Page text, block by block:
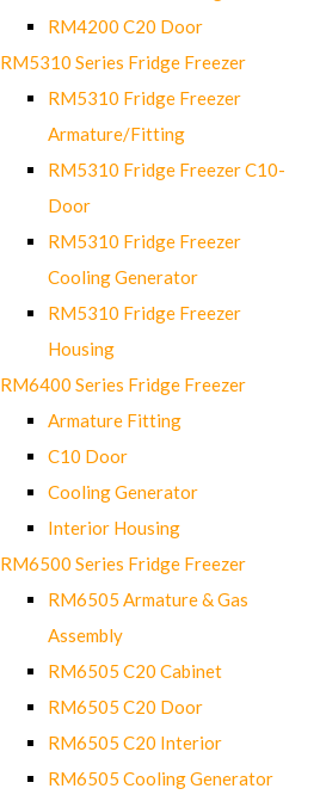
RM4200 C20 Door
RM5310 Series Fridge Freezer
RM5310 Fridge Freezer
Armature/Fitting
RM5310 Fridge Freezer C10-
Door
RM5310 Fridge Freezer
Cooling Generator
RM5310 Fridge Freezer
Housing
RM6400 Series Fridge Freezer
Armature Fitting
C10 Door
Cooling Generator
Interior Housing
RM6500 Series Fridge Freezer
RM6505 Armature & Gas
Assembly
RM6505 C20 Cabinet
RM6505 C20 Door
RM6505 C20 Interior
RM6505 Cooling Generator